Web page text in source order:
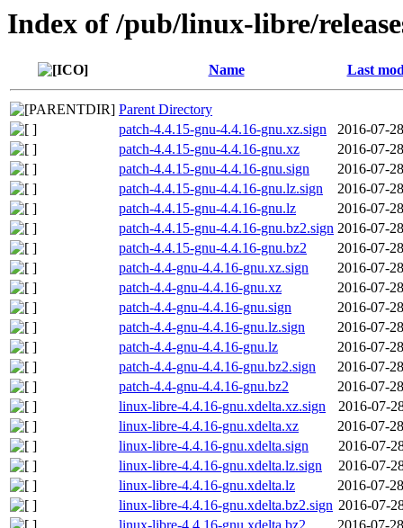
Index of /pub/linux-libre/
Name Last
Parent Directory
patch-4.4.15-gnu-4.4.16-gnu.xz.sign
2016-07-
patch-4.4.15-gnu-4.4.16-gnu.xz
2016-07-
patch-4.4.15-gnu-4.4.16-gnu.sign
2016-07-
patch-4.4.15-gnu-4.4.16-gnu.lz.sign
2016-07-
patch-4.4.15-gnu-4.4.16-gnu.lz
2016-07-
patch-4.4.15-gnu-4.4.16-gnu.bz2.sign 2016-07-
patch-4.4.15-gnu-4.4.16-gnu.bz2
2016-07-
patch-4.4-gnu-4.4.16-gnu.xz.sign
2016-07-
patch-4.4-gnu-4.4.16-gnu.xz
2016-07-
patch-4.4-gnu-4.4.16-gnu.sign
2016-07-
patch-4.4-gnu-4.4.16-gnu.lz.sign
2016-07-
patch-4.4-gnu-4.4.16-gnu.lz
2016-07-
patch-4.4-gnu-4.4.16-gnu.bz2.sign
2016-07-
patch-4.4-gnu-4.4.16-gnu.bz2
2016-07-
linux-libre-4.4.16-gnu.xdelta.xz.sign
2016-07-
linux-libre-4.4.16-gnu.xdelta.xz
2016-07-
linux-libre-4.4.16-gnu.xdelta.sign
2016-07-
linux-libre-4.4.16-gnu.xdelta.lz.sign
2016-07-
linux-libre-4.4.16-gnu.xdelta.lz
2016-07-
linux-libre-4.4.16-gnu.xdelta.bz2.sign 2016-07-